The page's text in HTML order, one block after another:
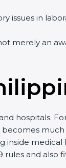
issues in
merely an
hospitals.
becomes
and also